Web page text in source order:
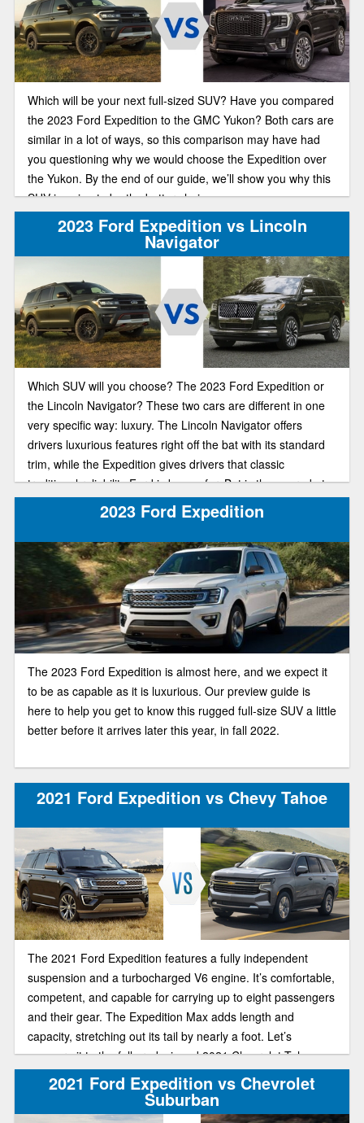
Which will be your next full-sized SUV? Have you compared
the 2023 Ford Expedition to the GMC Yukon? Both cars are
similar in a lot of ways, so this comparison may have had
you questioning why we would choose the Expedition over
the Yukon. By the end of our guide, we’ll show you why this
SUV is going to be the better choice.
2023 Ford Expedition vs Lincoln
Navigator
Which SUV will you choose? The 2023 Ford Expedition or
the Lincoln Navigator? These two cars are different in one
very specific way: luxury. The Lincoln Navigator offers
drivers luxurious features right off the bat with its standard
trim, while the Expedition gives drivers that classic
traditional reliability Ford is known for. But is the upgrade to
a more luxurious SUV in 2023 worth that steep price tag?
Our comparison guide will help you make the best financial
decision for you and your family.
2023 Ford Expedition
The 2023 Ford Expedition is almost here, and we expect it
to be as capable as it is luxurious. Our preview guide is
here to help you get to know this rugged full-size SUV a little
better before it arrives later this year, in fall 2022.
2021 Ford Expedition vs Chevy Tahoe
The 2021 Ford Expedition features a fully independent
suspension and a turbocharged V6 engine. It’s comfortable,
competent, and capable for carrying up to eight passengers
and their gear. The Expedition Max adds length and
capacity, stretching out its tail by nearly a foot. Let’s
compare it to the fully redesigned 2021 Chevrolet Tahoe.
2021 Ford Expedition vs Chevrolet
Suburban